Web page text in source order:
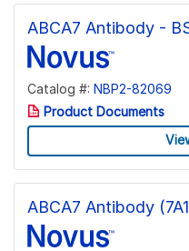
ABCA7 Antibody -
Catalog #: NBP2-82069
Product Documents
ABCA7 Antibody